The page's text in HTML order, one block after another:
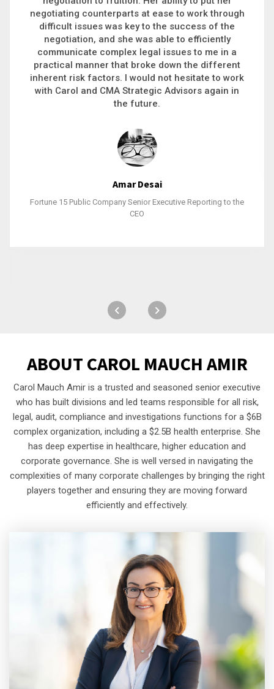
philanthropic gift, acquiring a new business or
steering an unexpected challenge to a soft
landing, she gets major projects across the finish
line. And, as a plus, she’s also fun to work with.
Stacy Bratcher
General Counsel of a Major Healthcare System
ABOUT CAROL MAUCH AMIR
Carol Mauch Amir is a trusted and seasoned senior executive
who has built divisions and led teams responsible for all risk,
legal, audit, compliance and investigations functions for a $6B
complex organization, including a $2.5B health enterprise. She
has deep expertise in healthcare, higher education and
corporate governance. She is well versed in navigating the
complexities of many corporate challenges by bringing the right
players together and ensuring they are moving forward
efficiently and effectively.